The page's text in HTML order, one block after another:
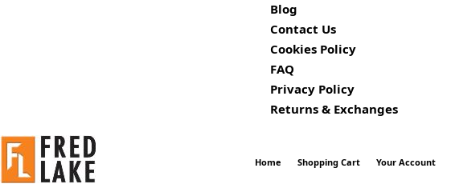
Blog
Contact Us
Cookies Policy
FAQ
Privacy Policy
Returns & Exchanges
Home Shopping Cart Your Account